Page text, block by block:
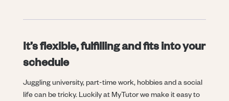
It’s flexible, fulfilling and fits into your
schedule
Juggling university, part-time work, hobbies and a social
life can be tricky. Luckily at MyTutor we make it easy to